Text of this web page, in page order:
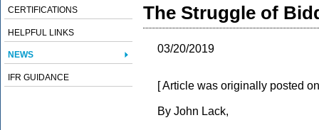
CERTIFICATIONS
HELPFUL LINKS
NEWS
IFR GUIDANCE
The Struggle of
03/20/2019
[ Article was originally posted
By John Lack,